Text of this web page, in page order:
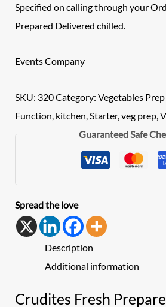
Specified on calling through your
Prepared Delivered chilled.
Events Company
SKU: 320Category:Vegetables Prep
Function, kitchen,Starter,veg prep,
Guaranteed Safe
Spread the love
Description
Additional information
Crudites Fresh